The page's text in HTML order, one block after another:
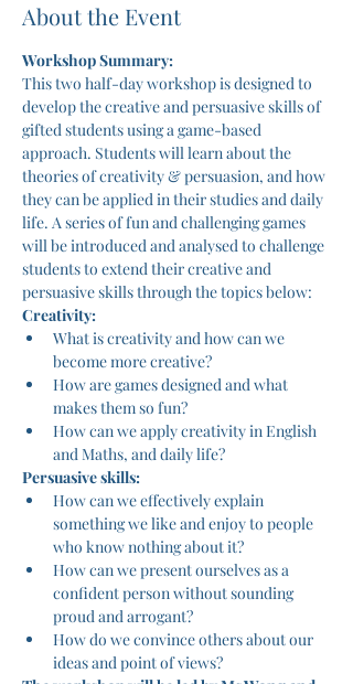
About the Event
Workshop Summary:
This two half-day workshop is designed to
develop the creative and persuasive skills of
gifted students using a game-based
approach. Students will learn about the
theories of creativity & persuasion, and how
they can be applied in their studies and daily
life. A series of fun and challenging games
will be introduced and analysed to challenge
students to extend their creative and
persuasive skills through the topics below:
Creativity:
What is creativity and how can we
become more creative?
How are games designed and what
makes them so fun?
How can we apply creativity in English
and Maths, and daily life?
Persuasive skills:
How can we effectively explain
something we like and enjoy to people
who know nothing about it?
How can we present ourselves as a
confident person without sounding
proud and arrogant?
How do we convince others about our
ideas and point of views?